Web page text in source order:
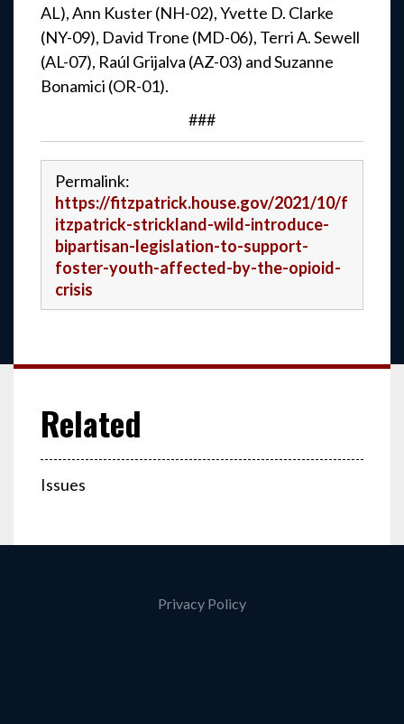
AL), Ann Kuster (NH-02), Yvette D. Clarke
(NY-09), David Trone (MD-06), Terri A. Sewell
(AL-07), Raúl Grijalva (AZ-03) and Suzanne
Bonamici (OR-01).
###
Permalink:
https://fitzpatrick.house.gov/2021/10/f
itzpatrick-strickland-wild-introduce-
bipartisan-legislation-to-support-
foster-youth-affected-by-the-opioid-
crisis
Issues
Privacy Policy